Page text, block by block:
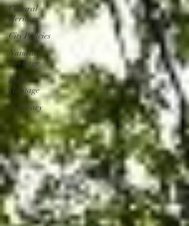
Cultural
Heritage
City Policies
Natural
Heritage
Built
Heritage
Advocacy